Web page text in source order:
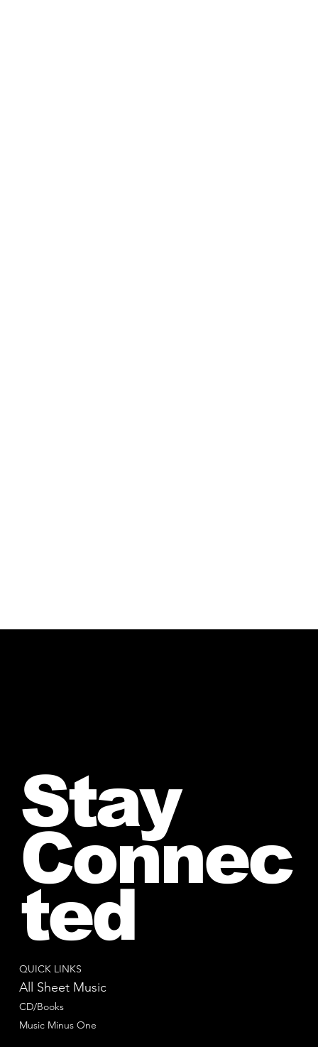
QUICK LINKS
All Sheet Music
CD/Books
Music Minus One
Stay
Connec
ted